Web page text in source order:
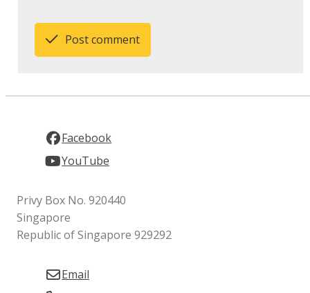
Post comment
Facebook
YouTube
Privy Box No. 920440
Singapore
Republic of Singapore 929292
Email